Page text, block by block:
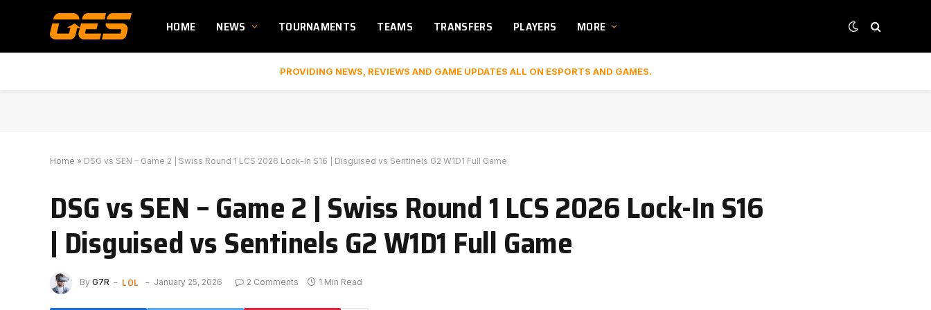
HOME NEWS TOURNAMENTS TEAMS TRANSFERS PLAYERS MORE
PROVIDING NEWS, REVIEWS AND GAME UPDATES ALL ON ESPORTS AND GAMES.
Home » DSG vs SEN – Game 2 | Swiss Round 1 LCS 2026 Lock-In S16 | Disguised vs Sentinels G2 W1D1 Full Game
DSG vs SEN – Game 2 | Swiss Round 1 LCS 2026 Lock-In S16
| Disguised vs Sentinels G2 W1D1 Full Game
By G7R LOL January 25, 2026 2 Comments 1 Min Read